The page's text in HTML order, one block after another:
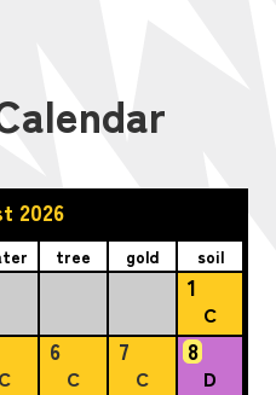
2026
tree gold soil
1
C
C
6
C
7
C
8
D